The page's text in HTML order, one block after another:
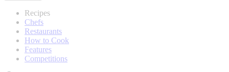
Recipes
Chefs
Restaurants
How to Cook
Features
Competitions